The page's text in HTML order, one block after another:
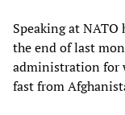
Speaking at
the end of last
administration for
fast from